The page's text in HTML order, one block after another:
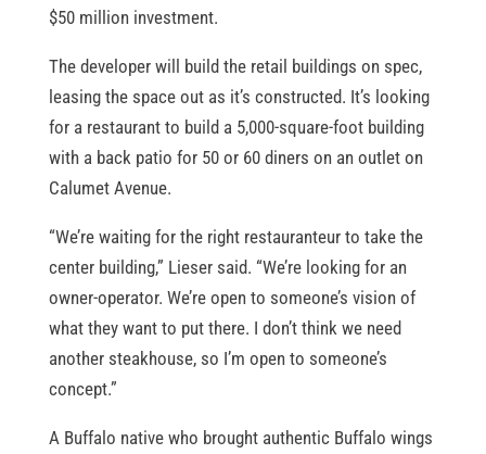
$50 million investment.
The developer will build the retail buildings on spec,
leasing the space out as it’s constructed. It’s looking
for a restaurant to build a 5,000-square-foot building
with a back patio for 50 or 60 diners on an outlet on
Calumet Avenue.
“We’re waiting for the right restauranteur to take the
center building,” Lieser said. “We’re looking for an
owner-operator. We’re open to someone’s vision of
what they want to put there. I don’t think we need
another steakhouse, so I’m open to someone’s
concept.”
A Buffalo native who brought authentic Buffalo wings